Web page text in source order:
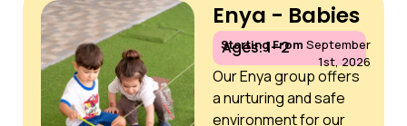
Starting From September
1st, 2026
Enya - Babies
Ages: 1–2
Our Enya group offers
a nurturing and safe
environment for our